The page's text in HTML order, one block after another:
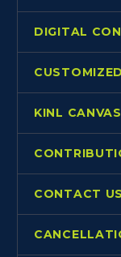
DIGITAL
KINL
CONTACT US